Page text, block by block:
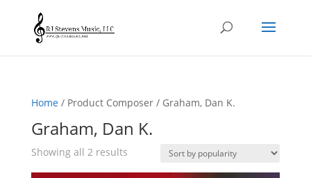
Home/ Product Composer / Graham, Dan K.
Graham, Dan K.
Showing all 2 resultsSorted